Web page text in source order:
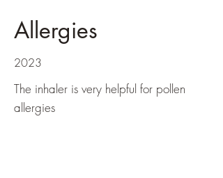
Allergies
2023
The inhaler is very helpful for pollen
allergies